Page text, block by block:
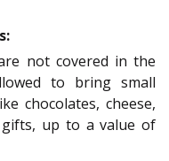
not covered in the
to bring small
chocolates, cheese,
up to a value of